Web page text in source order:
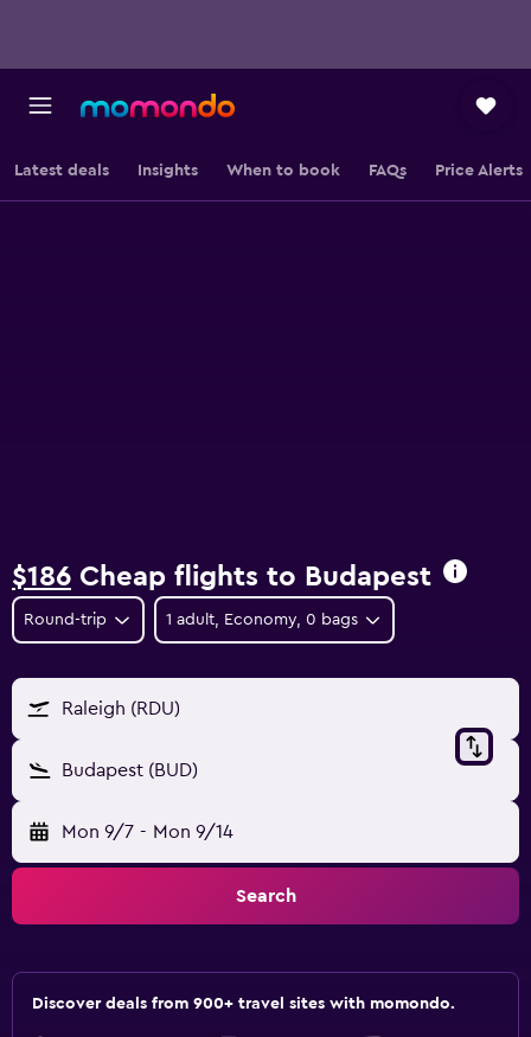
Latest deals Insights When to book FAQs Price Alerts
$186 Cheap flights to Budapest
Round-trip 1 adult, Economy, 0 bags
Raleigh (RDU)
Budapest (BUD)
Mon 9/7 - Mon 9/14
Search
Discover deals from 900+ travel sites with momondo.